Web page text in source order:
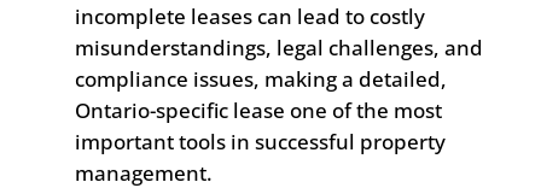
incomplete leases can lead to costly
misunderstandings, legal challenges, and
compliance issues, making a detailed,
Ontario-specific lease one of the most
important tools in successful property
management.